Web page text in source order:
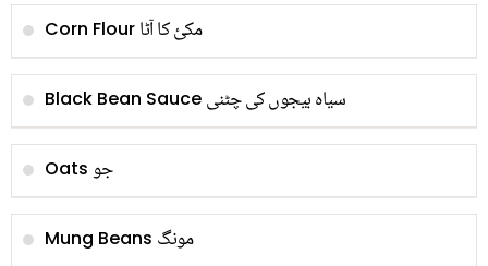
Corn Flour مکئ کا آٹا
Black Bean Sauce سیاہ بیجوں کی چٹنی
Oats جو
Mung Beans مونگ